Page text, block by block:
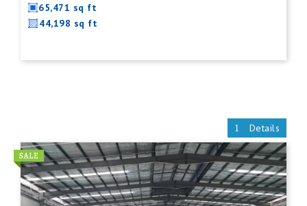
65,471 sq ft
44,198 sq ft
Details